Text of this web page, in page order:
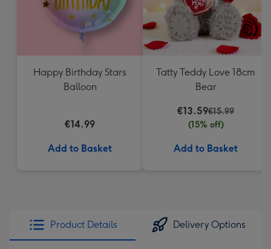
Happy Birthday Stars
Balloon
€14.99
Add to Basket
Tatty Teddy Love 18cm
Bear
€13.59€15.99
(15% off)
Add to Basket
Product Details Delivery Options